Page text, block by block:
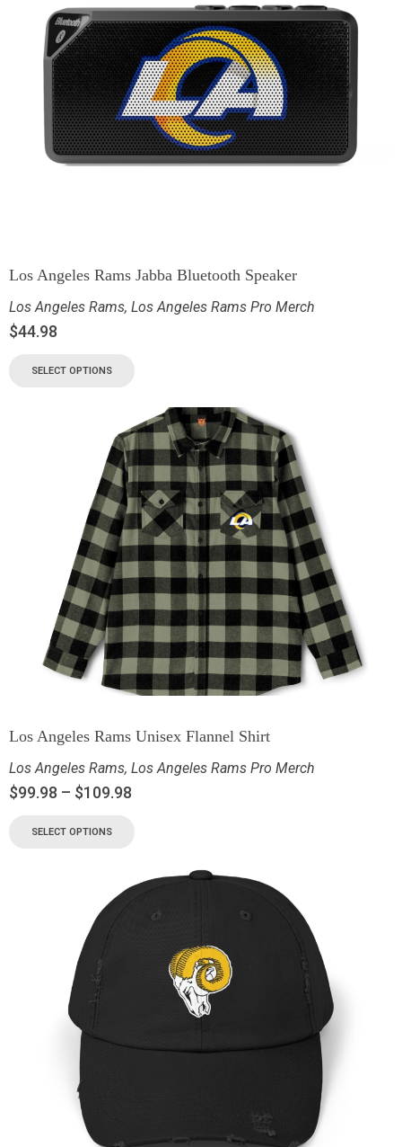
Los Angeles Rams Jabba Bluetooth Speaker
Los Angeles Rams, Los Angeles Rams Pro Merch
$44.98
SELECT OPTIONS
Los Angeles Rams Unisex Flannel Shirt
Los Angeles Rams, Los Angeles Rams Pro Merch
$99.98 – $109.98
SELECT OPTIONS